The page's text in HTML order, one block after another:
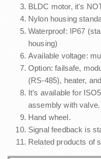
BLDC motor, it's
Nylon housing
Waterproof: IP67
housing)
Available voltage:
Option: failsafe,
(RS-485), heater,
It’s available for
assembly with valve.
Hand wheel.
Signal feedback is
Related products of